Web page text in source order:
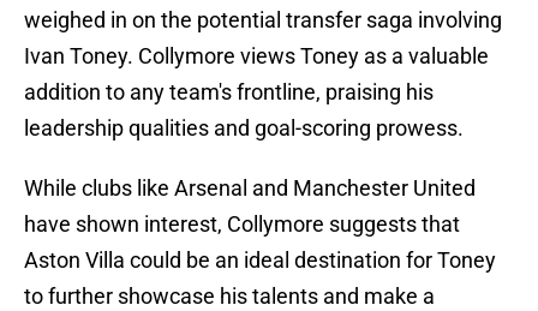
weighed in on the potential transfer saga involving
Ivan Toney. Collymore views Toney as a valuable
addition to any team's frontline, praising his
leadership qualities and goal-scoring prowess.
While clubs like Arsenal and Manchester United
have shown interest, Collymore suggests that
Aston Villa could be an ideal destination for Toney
to further showcase his talents and make a